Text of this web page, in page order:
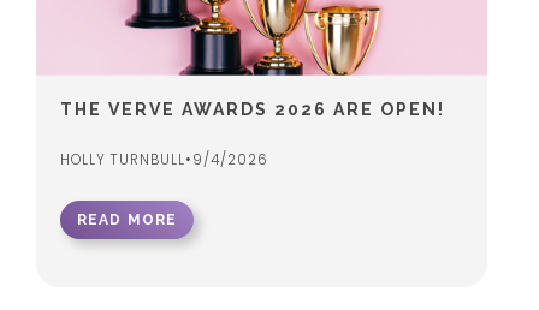
THE VERVE AWARDS 2026 ARE OPEN!
HOLLY TURNBULL•9/4/2026
READ MORE